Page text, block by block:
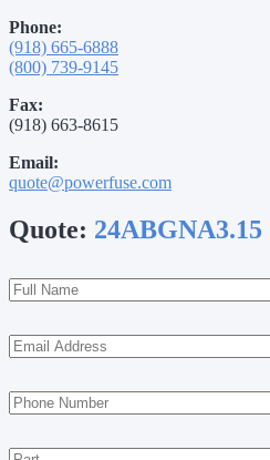
Phone:
(918) 665-6888
(800) 739-9145
Fax:
(918) 663-8615
Email:
quote@powerfuse.com
Quote: 24ABGNA3.15